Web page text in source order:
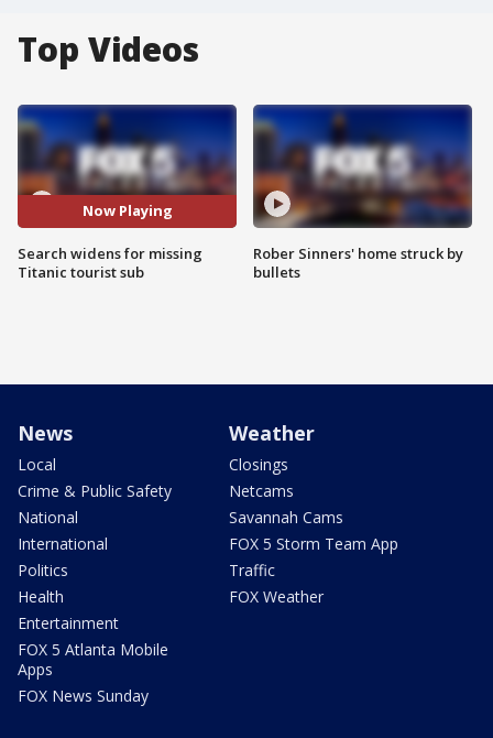
Top Videos
Now Playing
Search widens for missing
Titanic tourist sub
Rober Sinners' home struck by
bullets
News
Local
Crime & Public Safety
National
International
Politics
Health
Entertainment
FOX 5 Atlanta Mobile
Apps
FOX News Sunday
Weather
Closings
Netcams
Savannah Cams
FOX 5 Storm Team App
Traffic
FOX Weather